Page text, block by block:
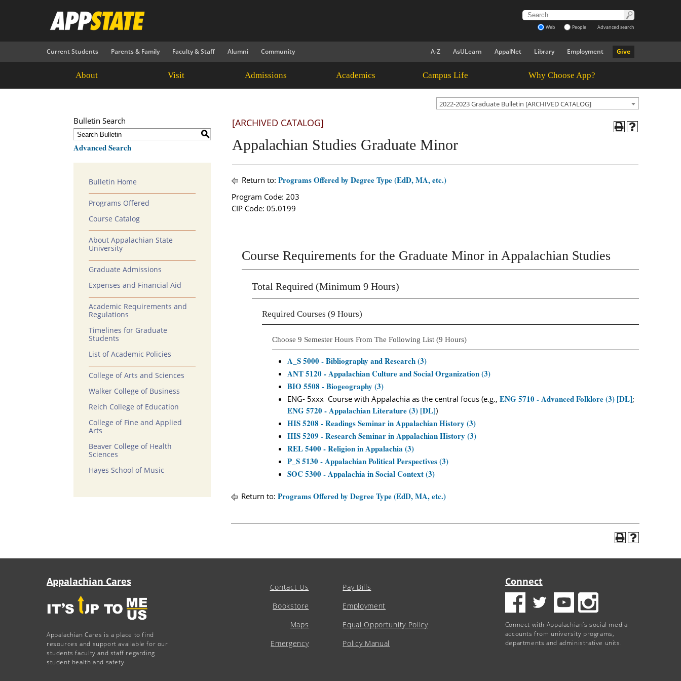
Web People Advanced search
Current Students Parents & Family Faculty & Staff Alumni Community Give
Employment
Library
AppalNet
AsULearn
A-Z
About Visit Admissions Academics Campus Life Why Choose App?
2022-2023 Graduate Bulletin [ARCHIVED CATALOG]
Bulletin Search
S
Advanced Search
Bulletin Home
Programs Offered
Course Catalog
About Appalachian State
University
Graduate Admissions
Expenses and Financial Aid
Academic Requirements and
Regulations
Timelines for Graduate
Students
List of Academic Policies
College of Arts and Sciences
Walker College of Business
Reich College of Education
College of Fine and Applied
Arts
Beaver College of Health
Sciences
Hayes School of Music
[ARCHIVED CATALOG]
Appalachian Studies Graduate Minor
Return to: Programs Offered by Degree Type (EdD, MA, etc.)
Program Code: 203
CIP Code: 05.0199
Course Requirements for the Graduate Minor in Appalachian Studies
Total Required (Minimum 9 Hours)
Required Courses (9 Hours)
Choose 9 Semester Hours From The Following List (9 Hours)
A_S 5000 - Bibliography and Research (3)
ANT 5120 - Appalachian Culture and Social Organization (3)
BIO 5508 - Biogeography (3)
ENG- 5xxx Course with Appalachia as the central focus (e.g., ENG 5710 - Advanced Folklore (3) [DL];
ENG 5720 - Appalachian Literature (3) [DL])
HIS 5208 - Readings Seminar in Appalachian History (3)
HIS 5209 - Research Seminar in Appalachian History (3)
REL 5400 - Religion in Appalachia (3)
P_S 5130 - Appalachian Political Perspectives (3)
SOC 5300 - Appalachia in Social Context (3)
Return to: Programs Offered by Degree Type (EdD, MA, etc.)
Appalachian Cares
Appalachian Cares is a place to find
resources and support available for our
students faculty and staff regarding
student health and safety.
Contact Us
Bookstore
Maps
Emergency
Pay Bills
Employment
Equal Opportunity Policy
Policy Manual
Connect
Connect with Appalachian’s social media
accounts from university programs,
departments and administrative units.